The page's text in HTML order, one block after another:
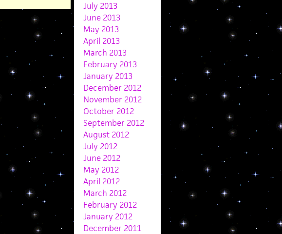
July 2013
June 2013
May 2013
April 2013
March 2013
February 2013
January 2013
December 2012
November 2012
October 2012
September 2012
August 2012
July 2012
June 2012
May 2012
April 2012
March 2012
February 2012
January 2012
December 2011